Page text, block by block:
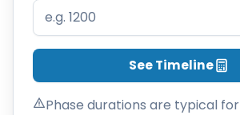
Paving
Videos
About
See Timeline
Phase durations are typical